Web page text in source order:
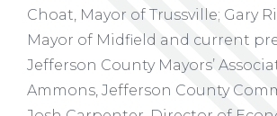
Choat, Mayor of Trussville; Gary
Mayor of Midfield and current
Jefferson County Mayors’
Ammons, Jefferson County